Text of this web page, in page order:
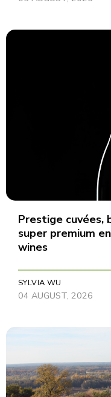
Prestige cuvées,
super premium
wines
SYLVIA WU
04 AUGUST, 2026